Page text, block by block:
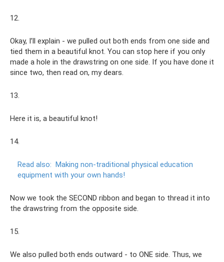
12.
Okay, I’ll explain - we pulled out both ends from one side and
tied them in a beautiful knot. You can stop here if you only
made a hole in the drawstring on one side. If you have done it
since two, then read on, my dears.
13.
Here it is, a beautiful knot!
14.
Read also: Making non-traditional physical education
equipment with your own hands!
Now we took the SECOND ribbon and began to thread it into
the drawstring from the opposite side.
15.
We also pulled both ends outward - to ONE side. Thus, we